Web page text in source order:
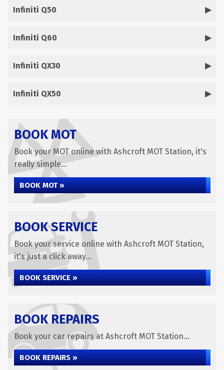
Infiniti Q50
Infiniti Q60
Infiniti QX30
Infiniti QX50
BOOK MOT
Book your MOT online with Ashcroft MOT Station, it's
really simple...
BOOK MOT »
BOOK SERVICE
Book your service online with Ashcroft MOT Station,
it's just a click away...
BOOK SERVICE »
BOOK REPAIRS
Book your car repairs at Ashcroft MOT Station...
BOOK REPAIRS »